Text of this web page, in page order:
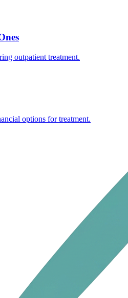
outpatient treatment.
options for treatment.